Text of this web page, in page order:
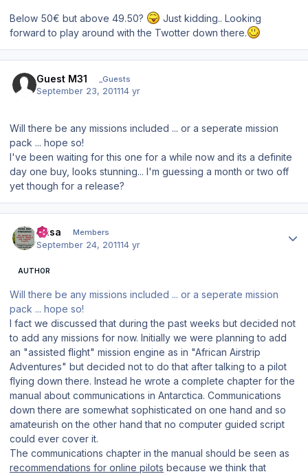
Below 50€ but above 49.50?
Just kidding.. Looking
forward to play around with the Twotter down there.
Guest M31 _Guests
September 23, 201114 yr
Will there be any missions included ... or a seperate mission
pack ... hope so!
I've been waiting for this one for a while now and its a definite
day one buy, looks stunning... I'm guessing a month or two off
yet though for a release?
Sasa Members
September 24, 201114 yr
AUTHOR
Will there be any missions included ... or a seperate mission
pack ... hope so!
I fact we discussed that during the past weeks but decided not
to add any missions for now. Initially we were planning to add
an "assisted flight" mission engine as in "African Airstrip
Adventures" but decided not to do that after talking to a pilot
flying down there. Instead he wrote a complete chapter for the
manual about communications in Antarctica. Communications
down there are somewhat sophisticated on one hand and so
amateurish on the other hand that no computer guided script
could ever cover it.
The communications chapter in the manual should be seen as
recommendations for online pilots because we think that